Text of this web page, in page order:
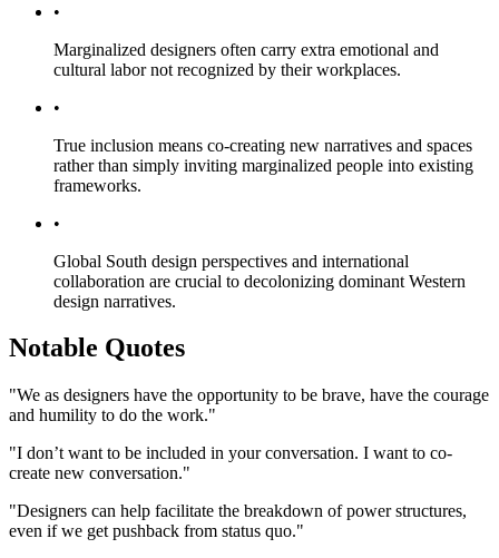
•
Marginalized designers often carry extra emotional and
cultural labor not recognized by their workplaces.
•
True inclusion means co-creating new narratives and spaces
rather than simply inviting marginalized people into existing
frameworks.
•
Global South design perspectives and international
collaboration are crucial to decolonizing dominant Western
design narratives.
Notable Quotes
"We as designers have the opportunity to be brave, have the courage
and humility to do the work."
"I don’t want to be included in your conversation. I want to co-
create new conversation."
"Designers can help facilitate the breakdown of power structures,
even if we get pushback from status quo."